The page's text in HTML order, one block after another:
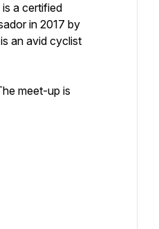
a certified
in 2017 by
an avid cyclist
meet-up is